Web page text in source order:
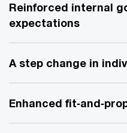
Reinforced internal
expectations
A step change in
Enhanced